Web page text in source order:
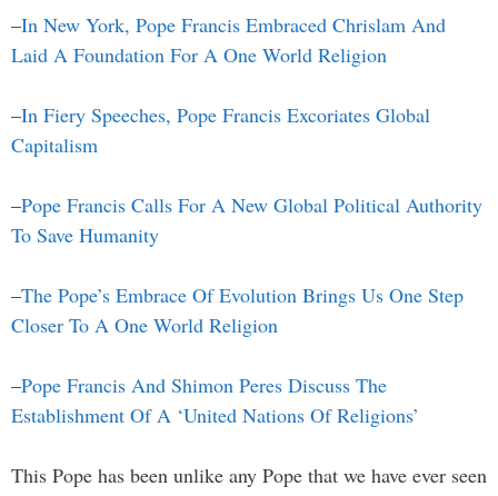
–In New York, Pope Francis Embraced Chrislam And
Laid A Foundation For A One World Religion
–In Fiery Speeches, Pope Francis Excoriates Global
Capitalism
–Pope Francis Calls For A New Global Political Authority
To Save Humanity
–The Pope’s Embrace Of Evolution Brings Us One Step
Closer To A One World Religion
–Pope Francis And Shimon Peres Discuss The
Establishment Of A ‘United Nations Of Religions’
This Pope has been unlike any Pope that we have ever seen